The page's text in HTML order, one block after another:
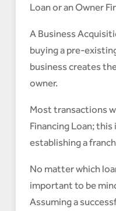
Loan or an Owner
A Business
buying a pre-
business creates
owner.
Most transactions
Financing Loan;
establishing a
No matter which
important to be
Assuming a